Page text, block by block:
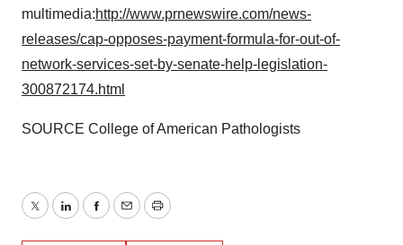
multimedia:http://www.prnewswire.com/news-
releases/cap-opposes-payment-formula-for-out-of-
network-services-set-by-senate-help-legislation-
300872174.html
SOURCE College of American Pathologists
TwitterLinkedInFacebook
EmailPrint